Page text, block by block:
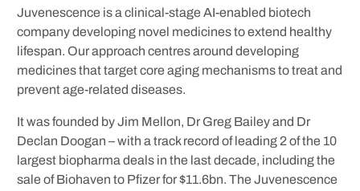
Juvenescence is a clinical-stage AI-enabled biotech
company developing novel medicines to extend healthy
lifespan. Our approach centres around developing
medicines that target core aging mechanisms to treat and
prevent age-related diseases.
It was founded by Jim Mellon, Dr Greg Bailey and Dr
Declan Doogan – with a track record of leading 2 of the 10
largest biopharma deals in the last decade, including the
sale of Biohaven to Pfizer for $11.6bn. The Juvenescence